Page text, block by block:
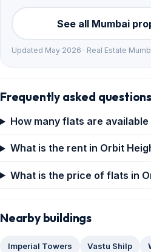
See all Mumbai
Updated May 2026 · Real Estate
Frequently asked
How many flats are
What is the rent in Orbit
What is the price of flats in
Nearby buildings
Imperial Towers Vastu Shilp